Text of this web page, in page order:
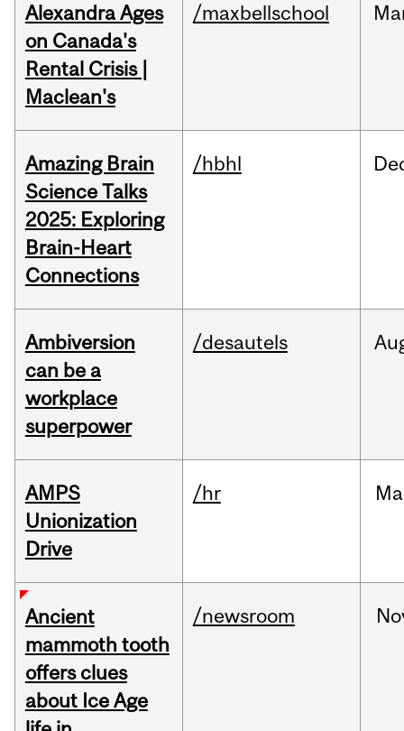
Alexandra Ages
on Canada's
Rental Crisis |
Maclean's
/maxbellschool
Amazing Brain
Science Talks
2025: Exploring
Brain-Heart
Connections
/hbhl
Ambiversion
can be a
workplace
superpower
/desautels
AMPS
Unionization
Drive
/hr
Ancient
mammoth tooth
offers clues
about Ice Age
/newsroom